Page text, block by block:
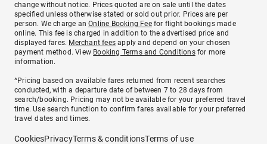
change without notice. Prices quoted are on sale until the dates
specified unless otherwise stated or sold out prior. Prices are per
person. We charge anOnline Booking Feefor flight bookings made
online. This fee is charged in addition to the advertised price and
displayed fares. Merchant fees apply and depend on your chosen
payment method. View Booking Terms and Conditionsfor more
information.
^Pricing based on available fares returned from recent searches
conducted, with a departure date of between 7 to 28 days from
search/booking. Pricing may not be available for your preferred travel
time. Use search function to confirm fares available for your preferred
travel dates and times.
CookiesPrivacyTerms & conditionsTerms of use